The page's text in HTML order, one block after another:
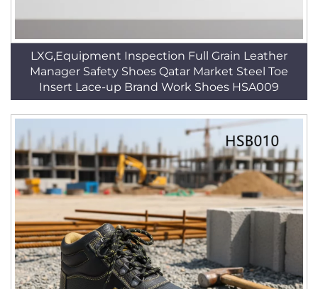
LXG,Equipment Inspection Full Grain Leather
Manager Safety Shoes Qatar Market Steel Toe
Insert Lace-up Brand Work Shoes HSA009